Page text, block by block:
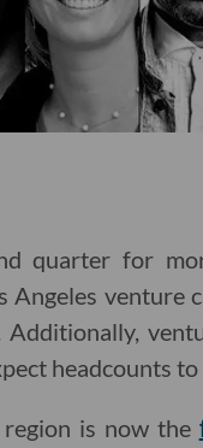
quarter for
Angeles venture
headcounts
is now the